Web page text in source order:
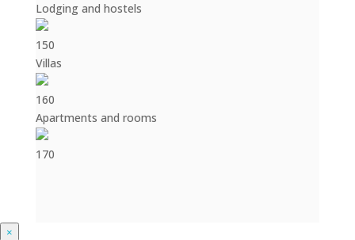
Lodging and hostels
150
Villas
160
Apartments and rooms
170
×